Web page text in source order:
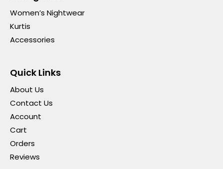
Women’s Nightwear
Kurtis
Accessories
Quick Links
About Us
Contact Us
Account
Cart
Orders
Reviews